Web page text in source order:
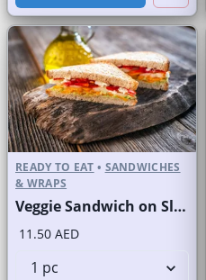
READY TO EAT • SANDWICHES
& WRAPS
Veggie Sandwich on Sliced White Bread
11.50 AED